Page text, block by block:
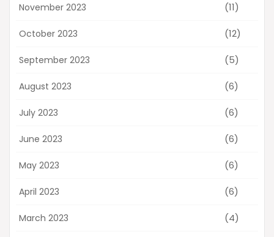
November 2023 (11)
October 2023 (12)
September 2023 (5)
August 2023 (6)
July 2023 (6)
June 2023 (6)
May 2023 (6)
April 2023 (6)
March 2023 (4)